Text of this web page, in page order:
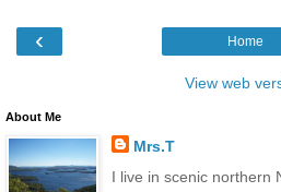
‹ Home
View web
About Me
Mrs.T
I live in scenic northern